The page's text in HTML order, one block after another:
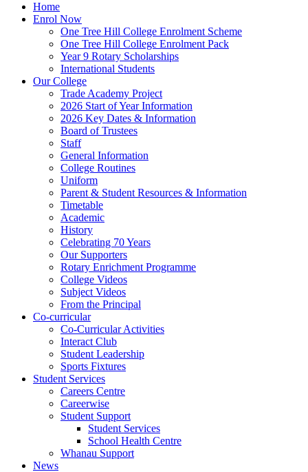
Home
Enrol Now
One Tree Hill College Enrolment Scheme
One Tree Hill College Enrolment Pack
Year 9 Rotary Scholarships
International Students
Our College
Trade Academy Project
2026 Start of Year Information
2026 Key Dates & Information
Board of Trustees
Staff
General Information
College Routines
Uniform
Parent & Student Resources & Information
Timetable
Academic
History
Celebrating 70 Years
Our Supporters
Rotary Enrichment Programme
College Videos
Subject Videos
From the Principal
Co-curricular
Co-Curricular Activities
Interact Club
Student Leadership
Sports Fixtures
Student Services
Careers Centre
Careerwise
Student Support
Student Services
School Health Centre
Whanau Support
News